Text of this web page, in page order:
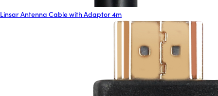
Linsar Antenna Cable with Adaptor 4m